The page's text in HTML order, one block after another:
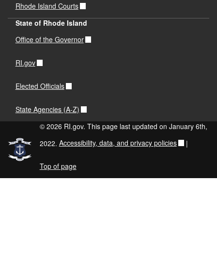
Rhode Island Courts
State of Rhode Island
Office of the Governor
RI.gov
Elected Officials
State Agencies (A-Z)
© 2026 RI.gov. This page last updated on January 6th,
2022. Accessibility, data, and privacy policies |
Top of page